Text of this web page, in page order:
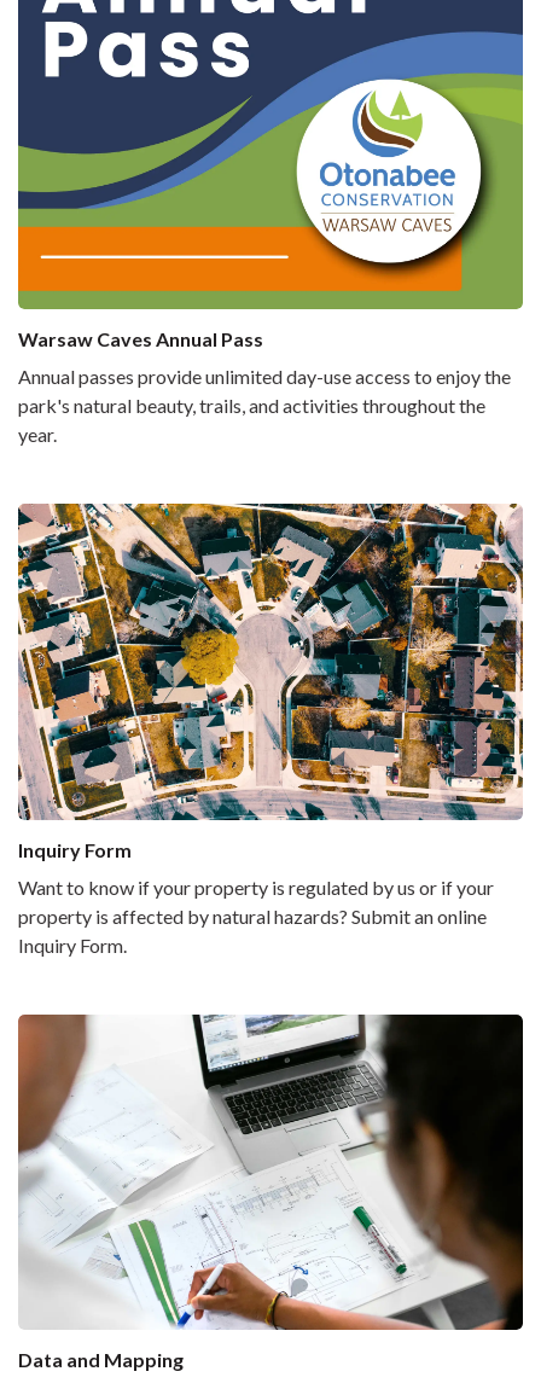
Warsaw Caves Annual Pass
Annual passes provide unlimited day-use access to enjoy the
park's natural beauty, trails, and activities throughout the
year.
Inquiry Form
Want to know if your property is regulated by us or if your
property is affected by natural hazards? Submit an online
Inquiry Form.
Data and Mapping